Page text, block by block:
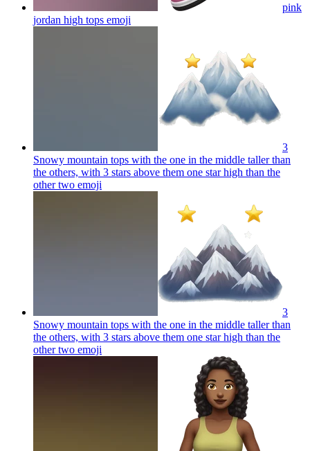
pink
jordan high tops emoji
3
Snowy mountain tops with the one in the middle taller than
the others, with 3 stars above them one star high than the
other two emoji
3
Snowy mountain tops with the one in the middle taller than
the others, with 3 stars above them one star high than the
other two emoji